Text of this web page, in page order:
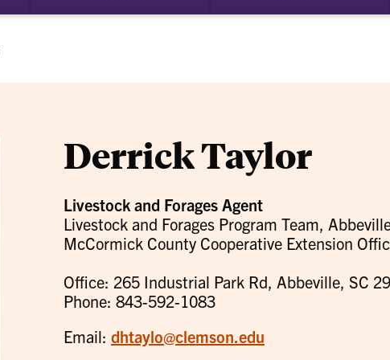
submenu
Derrick Taylor
Livestock and Forages Agent
Livestock and Forages Program Team,
McCormick County Cooperative Extension
Office: 265 Industrial Park Rd, Abbeville, SC
Phone: 843-592-1083
Email: dhtaylo@clemson.edu